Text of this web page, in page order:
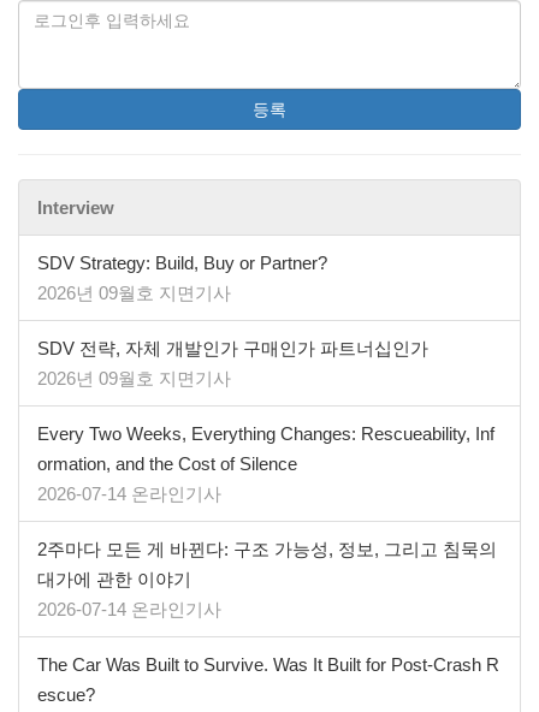
등록
Interview
SDV Strategy: Build, Buy or Partner?
2026년 09월호 지면기사
SDV 전략, 자체 개발인가 구매인가 파트너십인가
2026년 09월호 지면기사
Every Two Weeks, Everything Changes: Rescueability, Inf
ormation, and the Cost of Silence
2026-07-14 온라인기사
2주마다 모든 게 바뀐다: 구조 가능성, 정보, 그리고 침묵의
대가에 관한 이야기
2026-07-14 온라인기사
The Car Was Built to Survive. Was It Built for Post-Crash R
escue?